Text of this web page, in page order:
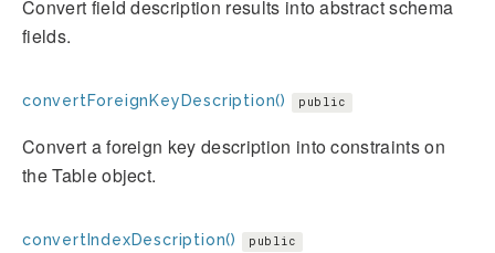
Convert field description results into abstract schema
fields.
convertForeignKeyDescription() public
Convert a foreign key description into constraints on
the Table object.
convertIndexDescription() public